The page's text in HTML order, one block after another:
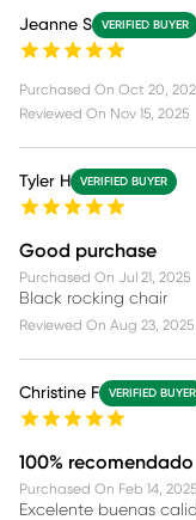
Jeanne S VERIFIED BUYER
Purchased On Oct 20,
Reviewed On Nov 15, 2025
Tyler H VERIFIED BUYER
Good purchase
Purchased On Jul 21, 2025
Black rocking chair
Reviewed On Aug 23, 2025
Christine F VERIFIED BUYER
100% recomendado
Purchased On Feb 14, 2025
Excelente buenas